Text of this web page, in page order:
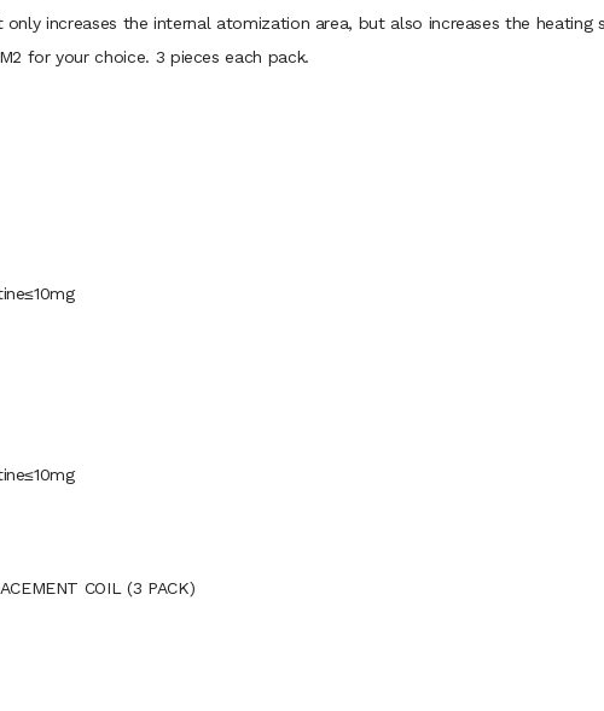
increases the internal atomization area, but also increases the heating
for your choice. 3 pieces each pack.
COIL (3 PACK)